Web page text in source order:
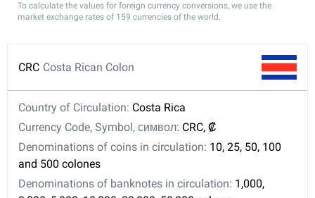
To calculate the values for foreign currency conversions, we use the
market exchange rates of 159 currencies of the world.
CRC Costa Rican Colon
Country of Circulation: Costa Rica
Currency Code, Symbol, символ: CRC, ₡
Denominations of coins in circulation: 10, 25, 50, 100
and 500 colones
Denominations of banknotes in circulation: 1,000,